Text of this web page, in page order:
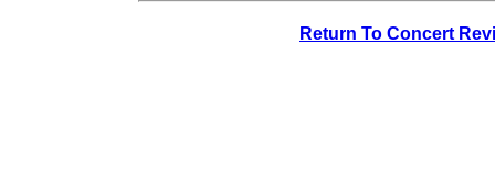
Return To Concert